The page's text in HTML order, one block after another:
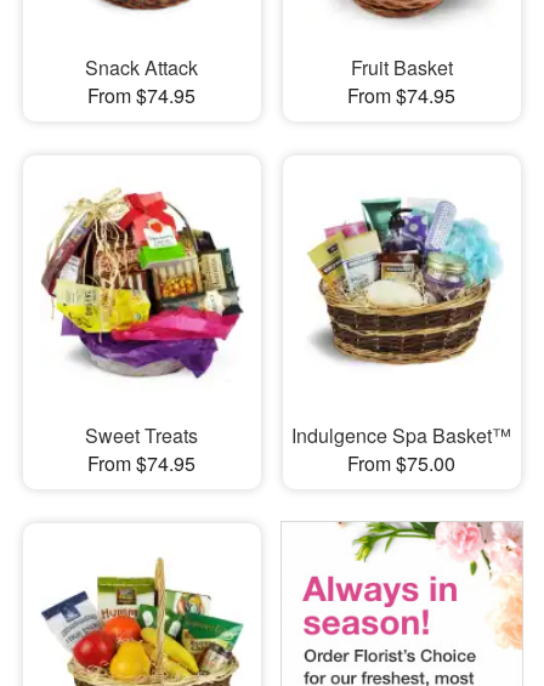
Snack Attack
From $74.95
Fruit Basket
From $74.95
Sweet Treats
From $74.95
Indulgence Spa Basket™
From $75.00